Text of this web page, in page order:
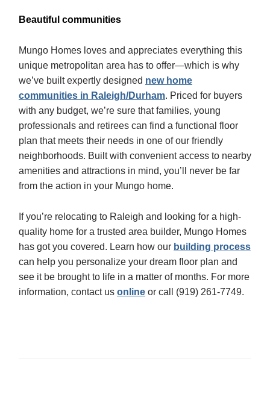
Beautiful communities
Mungo Homes loves and appreciates everything this
unique metropolitan area has to offer—which is why
we’ve built expertly designed new home
communities in Raleigh/Durham. Priced for buyers
with any budget, we’re sure that families, young
professionals and retirees can find a functional floor
plan that meets their needs in one of our friendly
neighborhoods. Built with convenient access to nearby
amenities and attractions in mind, you’ll never be far
from the action in your Mungo home.
If you’re relocating to Raleigh and looking for a high-
quality home for a trusted area builder, Mungo Homes
has got you covered. Learn how our building process
can help you personalize your dream floor plan and
see it be brought to life in a matter of months. For more
information, contact us online or call (919) 261-7749.